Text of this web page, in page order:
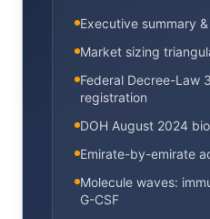
Executive summary
Market sizing
Federal Decree-Law
registration
DOH August 2024
Emirate-by-emirate
Molecule waves:
G-CSF